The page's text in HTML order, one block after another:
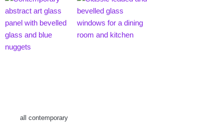
all contemporary